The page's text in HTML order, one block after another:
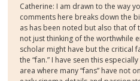
Catherine: I am drawn to the way
comments here breaks down the
as has been noted but also that of
not just thinking of the worthwhile
scholar might have but the critical
the “fan.” I have seen this
area where many “fans” have not